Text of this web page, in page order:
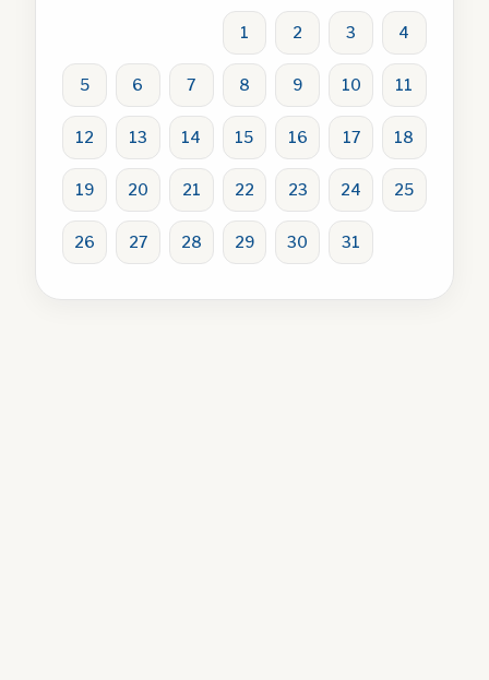
1 2 3 4
5 6 7 8 9 10 11
12 13 14 15 16 17 18
19 20 21 22 23 24 25
26 27 28 29 30 31